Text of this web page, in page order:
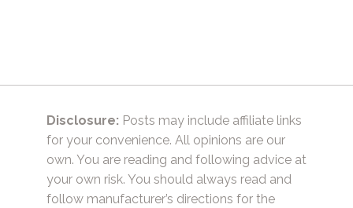
Disclosure: Posts may include affiliate links
for your convenience. All opinions are our
own. You are reading and following advice at
your own risk. You should always read and
follow manufacturer’s directions for the